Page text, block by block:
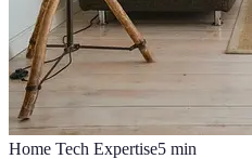
Home Tech Expertise5 min